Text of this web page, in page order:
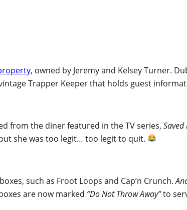
, owned by Jeremy and Kelsey Turner.
Trapper Keeper that holds guest
from the diner featured in the TV series,
she was too legit… too legit to quit.
such as Froot Loops and Cap’n Crunch.
are now marked “Do Not Throw Away”to